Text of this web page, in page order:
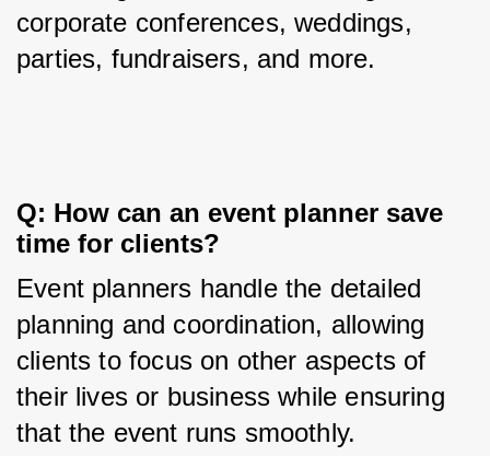
corporate conferences, weddings,
parties, fundraisers, and more.
Q: How can an event planner save
time for clients?
Event planners handle the detailed
planning and coordination, allowing
clients to focus on other aspects of
their lives or business while ensuring
that the event runs smoothly.